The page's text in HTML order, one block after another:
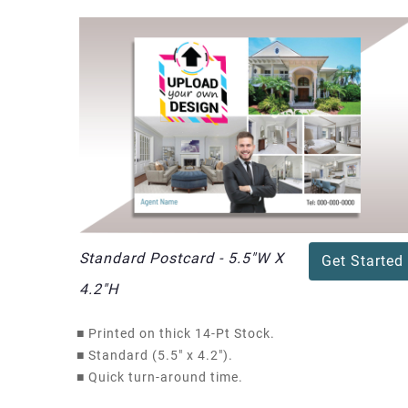
Standard Postcard - 5.5"W X
4.2"H
Get Started
■ Printed on thick 14-Pt Stock.
■ Standard (5.5" x 4.2").
■ Quick turn-around time.